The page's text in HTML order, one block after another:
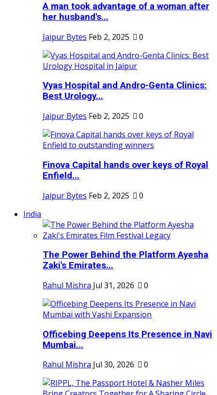
A man took advantage of a woman after
her husband's...
Jaipur Bytes Feb 2, 2025 0
Vyas Hospital and Andro-Genta Clinics:
Best Urology...
Jaipur Bytes Feb 2, 2025 0
Finova Capital hands over keys of Royal
Enfield...
Jaipur Bytes Feb 2, 2025
0
India
The Power Behind the Platform Ayesha
Zaki's Emirates...
Rahul Mishra Jul 31, 2026 0
Officebing Deepens Its Presence in Navi
Mumbai...
Rahul Mishra Jul 30, 2026 0